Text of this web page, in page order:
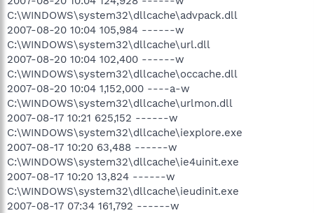
C:\WINDOWS\system32\dllcache\advpack.dll
2007-08-20 10:04 105,984 ------w
C:\WINDOWS\system32\dllcache\url.dll
2007-08-20 10:04 102,400 ------w
C:\WINDOWS\system32\dllcache\occache.dll
2007-08-20 10:04 1,152,000 ----a-w
C:\WINDOWS\system32\dllcache\urlmon.dll
2007-08-17 10:21 625,152 ------w
C:\WINDOWS\system32\dllcache\iexplore.exe
2007-08-17 10:20 63,488 ------w
C:\WINDOWS\system32\dllcache\ie4uinit.exe
2007-08-17 10:20 13,824 ------w
C:\WINDOWS\system32\dllcache\ieudinit.exe
2007-08-17 07:34 161,792 ------w